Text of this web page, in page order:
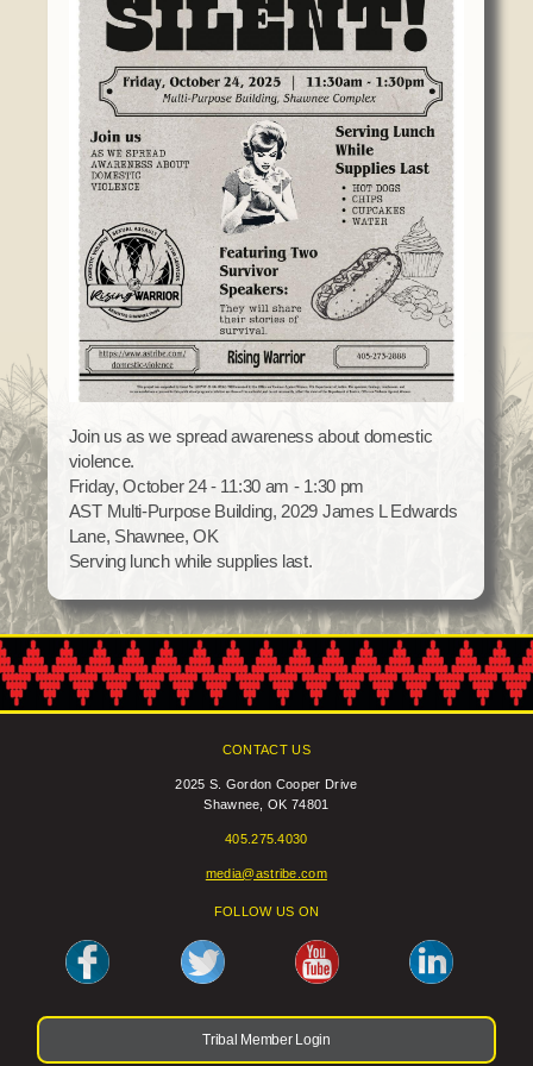
Court
Police Department
Election Commission
Emergency Management
Gaming Commission
Self Governance
Veterans Association
Elders Council
Resources
Code of Conduct
Constitution
Tax Codes
COVID Assistance
Domestic Violence
Education
Enrollment
Environmental Health
Finance
Health System
Historic Preservation
Housing Authority
Human Resources
Indian Child Welfare
Language
Media
Procurement
Realty
Social Services
Title VI
Tribal Employment Rights Office (TERO)
Enterprises
Homeowner Assistance Fund
Obituaries
Calendar
Newsletter
Among the Shawnee Podcast
Join us as we spread awareness about domestic
violence.
Friday, October 24 - 11:30 am - 1:30 pm
AST Multi-Purpose Building, 2029 James L Edwards
Lane, Shawnee, OK
Serving lunch while supplies last.
CONTACT US
2025 S. Gordon Cooper Drive
Shawnee, OK 74801
405.275.4030
media@astribe.com
FOLLOW US ON
Tribal Member Login